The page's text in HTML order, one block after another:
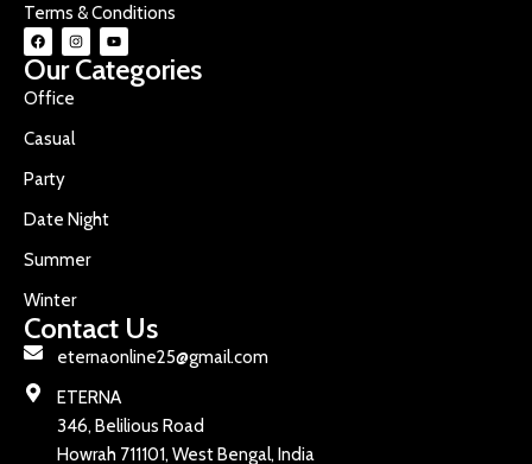
Terms & Conditions
Our Categories
Office
Casual
Party
Date Night
Summer
Winter
Contact Us
eternaonline25@gmail.com
ETERNA
346, Belilious Road
Howrah 711101, West Bengal, India